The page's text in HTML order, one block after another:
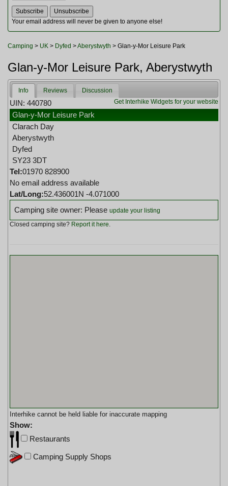
Tents
Toiletries
Watches and Gadgets
Your email address will never be given to anyone else!
Camping > UK > Dyfed >Aberystwyth > Glan-y-Mor Leisure Park
Glan-y-Mor Leisure Park, Aberystwyth
Info Reviews
Discussion
Get Interhike Widgets for your website
UIN: 440780
Glan-y-Mor Leisure Park
Clarach Day
Aberystwyth
Dyfed
SY23 3DT
Tel:01970 828900
No email address available
Lat/Long:52.436001N -4.071000
Camping site owner: Please update your listing
Closed camping site? Report it here
Interhike cannot be held liable for inaccurate mapping
Show:
Restaurants
Camping Supply Shops